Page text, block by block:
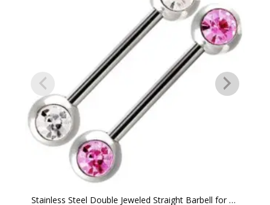
Stainless Steel Double Jeweled Straight Barbell for Nipple Piercings